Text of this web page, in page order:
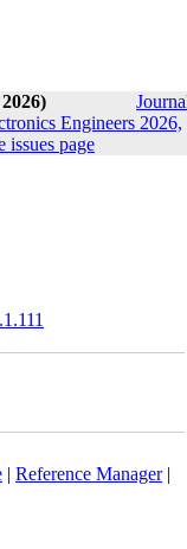
Engineers 2026,
issues page
| Reference Manager|